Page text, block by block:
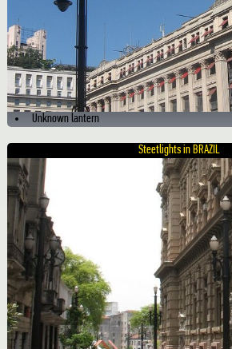
Unknown lantern
Steetlights in BRAZIL